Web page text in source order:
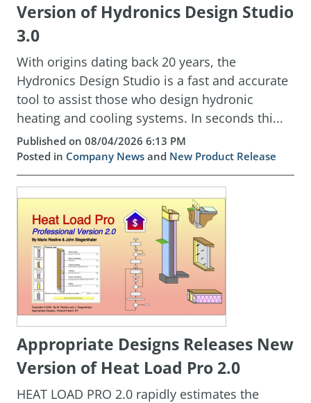
Version of Hydronics Design Studio
3.0
With origins dating back 20 years, the
Hydronics Design Studio is a fast and accurate
tool to assist those who design hydronic
heating and cooling systems. In seconds thi...
Published on 08/04/2026 6:13 PM
Posted in Company News and New Product Release
Appropriate Designs Releases New
Version of Heat Load Pro 2.0
HEAT LOAD PRO 2.0 rapidly estimates the